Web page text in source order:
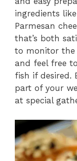
ingredients
Parmesan
that’s both
to monitor the
and feel free
fish if desired.
part of your
at special